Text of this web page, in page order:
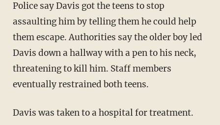
Police say Davis got the teens to stop
assaulting him by telling them he could help
them escape. Authorities say the older boy led
Davis down a hallway with a pen to his neck,
threatening to kill him. Staff members
eventually restrained both teens.
Davis was taken to a hospital for treatment.